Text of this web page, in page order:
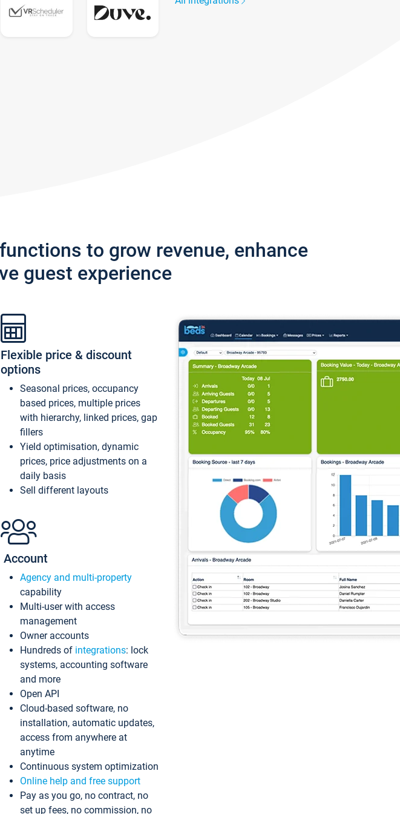
to grow revenue, enhance
guest experience
Flexible price & discount
options
Seasonal prices, occupancy
based prices, multiple prices
with hierarchy, linked prices, gap
fillers
Yield optimisation, dynamic
prices, price adjustments on a
daily basis
Sell different layouts
Account
Agency and multi-property
capability
Multi-user with access
management
Owner accounts
Hundreds of integrations: lock
systems, accounting software
and more
Open API
Cloud-based software, no
installation, automatic updates,
access from anywhere at
anytime
Continuous system optimization
Online help and free support
Pay as you go, no contract, no
set up fees, no commission, no